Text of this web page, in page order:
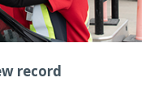
record